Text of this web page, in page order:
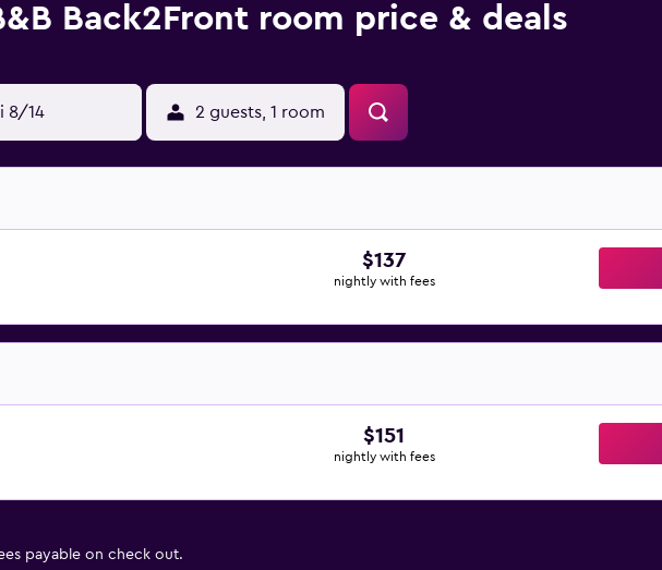
Back2Front room price & deals
8/14 2 guests, 1 room
$137
nightly with fees
$151
nightly with fees
payable on check out.